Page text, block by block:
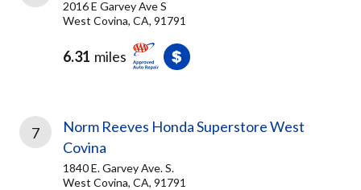
2016 E Garvey Ave S
West Covina, CA, 91791
6.31 miles
7
Norm Reeves Honda Superstore West
Covina
1840 E. Garvey Ave. S.
West Covina, CA, 91791